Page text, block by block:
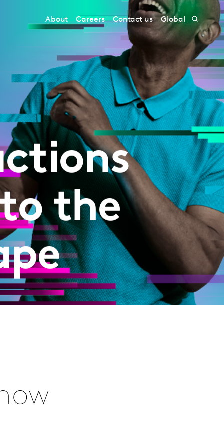
About Careers Contact us Global
the